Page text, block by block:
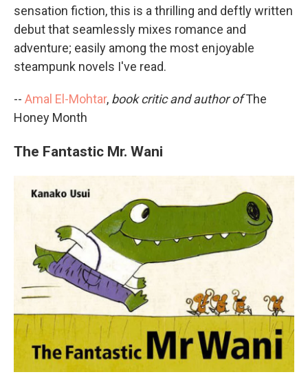
sensation fiction, this is a thrilling and deftly written
debut that seamlessly mixes romance and
adventure; easily among the most enjoyable
steampunk novels I've read.
-- Amal El-Mohtar, book critic and author ofThe
Honey Month
The Fantastic Mr. Wani